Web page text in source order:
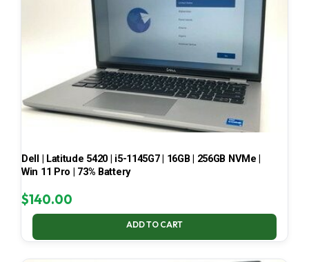
Dell | Latitude 5420 | i5-1145G7 | 16GB | 256GB NVMe |
Win 11 Pro | 73% Battery
$140.00
ADD TO CART